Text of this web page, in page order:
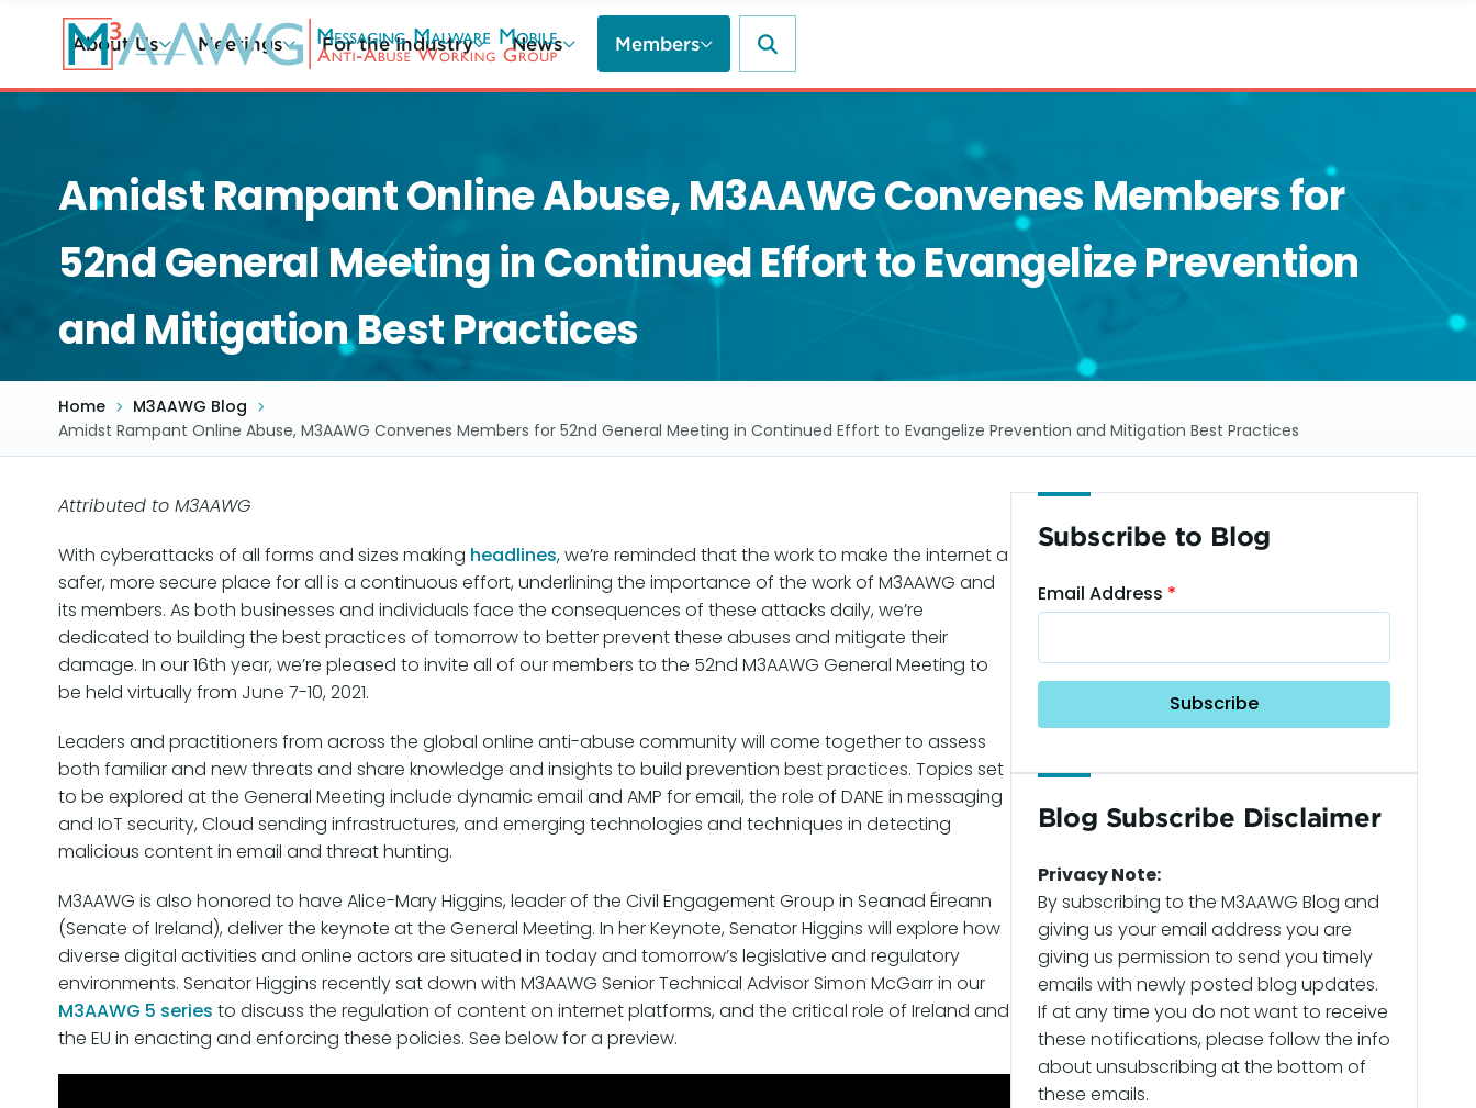
content
About Us Meetings For the Industry News Members
Amidst Rampant Online Abuse, M3AAWG Convenes Members for
52nd General Meeting in Continued Effort to Evangelize Prevention
and Mitigation Best Practices
Home
M3AAWG Blog
Amidst Rampant Online Abuse, M3AAWG Convenes Members for 52nd General Meeting in Continued Effort to Evangelize Prevention and Mitigation Best Practices
Attributed to M3AAWG
With cyberattacks of all forms and sizes making headlines, we’re reminded that the work to make the internet a
safer, more secure place for all is a continuous effort, underlining the importance of the work of M3AAWG and
its members. As both businesses and individuals face the consequences of these attacks daily, we’re
dedicated to building the best practices of tomorrow to better prevent these abuses and mitigate their
damage. In our 16th year, we’re pleased to invite all of our members to the 52nd M3AAWG General Meeting to
be held virtually from June 7-10, 2021.
Leaders and practitioners from across the global online anti-abuse community will come together to assess
both familiar and new threats and share knowledge and insights to build prevention best practices. Topics set
to be explored at the General Meeting include dynamic email and AMP for email, the role of DANE in messaging
and IoT security, Cloud sending infrastructures, and emerging technologies and techniques in detecting
malicious content in email and threat hunting.
M3AAWG is also honored to have Alice-Mary Higgins, leader of the Civil Engagement Group in Seanad Éireann
(Senate of Ireland), deliver the keynote at the General Meeting. In her Keynote, Senator Higgins will explore how
diverse digital activities and online actors are situated in today and tomorrow’s legislative and regulatory
environments. Senator Higgins recently sat down with M3AAWG Senior Technical Advisor Simon McGarr in our
M3AAWG 5 series to discuss the regulation of content on internet platforms, and the critical role of Ireland and
the EU in enacting and enforcing these policies. See below for a preview.
Subscribe to Blog
Email Address
Blog Subscribe Disclaimer
Privacy Note:
By subscribing to the M3AAWG Blog and
giving us your email address you are
giving us permission to send you timely
emails with newly posted blog updates.
If at any time you do not want to receive
these notifications, please follow the info
about unsubscribing at the bottom of
these emails.